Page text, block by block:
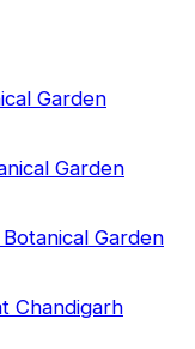
Garden
Garden
Garden
Chandigarh